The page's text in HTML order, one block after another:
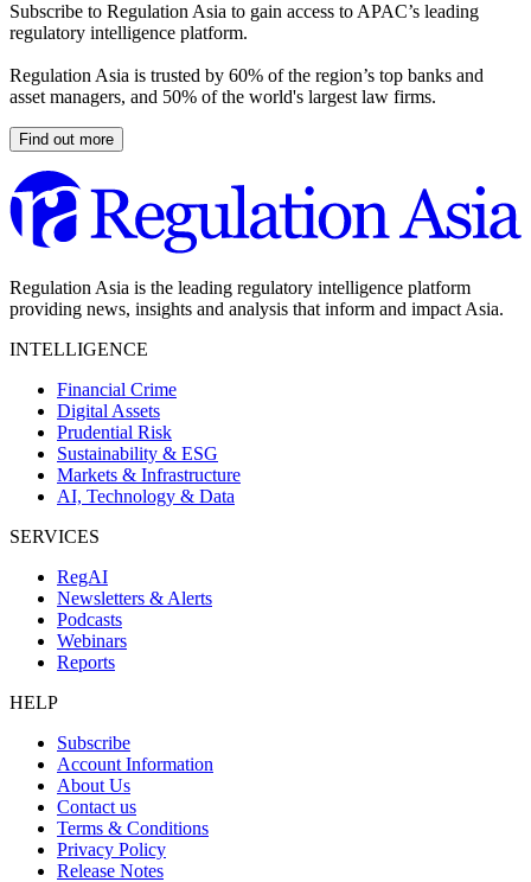
Subscribe to Regulation Asia to gain access to APAC’s leading
regulatory intelligence platform.
Regulation Asia is trusted by 60% of the region’s top banks and
asset managers, and 50% of the world's largest law firms.
Find out more
Regulation Asia is the leading regulatory intelligence platform
providing news, insights and analysis that inform and impact Asia.
INTELLIGENCE
Financial Crime
Digital Assets
Prudential Risk
Sustainability & ESG
Markets & Infrastructure
AI, Technology & Data
SERVICES
RegAI
Newsletters & Alerts
Podcasts
Webinars
Reports
HELP
Subscribe
Account Information
About Us
Contact us
Terms & Conditions
Privacy Policy
Release Notes